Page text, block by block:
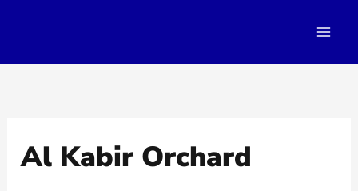
Al Kabir Orchard